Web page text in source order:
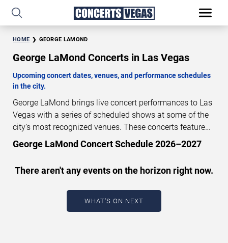
HOME GEORGE LAMOND
George LaMond Concerts in Las Vegas
Upcoming concert dates, venues, and performance schedules
in the city.
George LaMond brings live concert performances to Las
Vegas with a series of scheduled shows at some of the
city’s most recognized venues. These concerts feature
full-length live performances designed for live concert
audiences. This page provides an overview of upcoming
performance dates, venues, start times, and availability
information. Concert schedules are updated regularly as
new dates are announced or event details change.
updated: August 6, 2026. The next concert begins in
George LaMond Concert Schedule 2026–2027
There aren't any events on the horizon right now.
WHAT'S ON NEXT